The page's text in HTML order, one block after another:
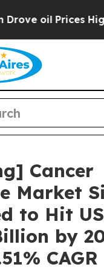
Higher, Trump
Cancer
Market
to Hit
by
CAGR